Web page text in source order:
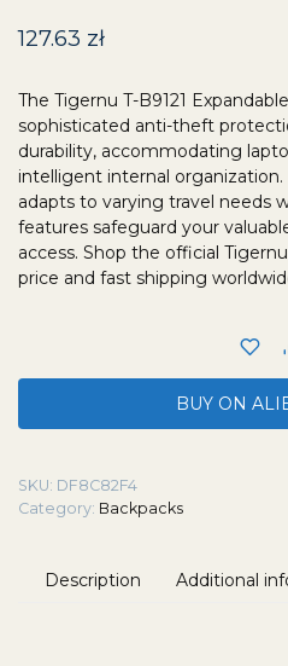
127.63 zł
The Tigernu T-B9121
sophisticated anti-theft
durability, accommodating
intelligent internal
adapts to varying travel needs
features safeguard your
access. Shop the official
price and fast shipping
BUY ON
SKU: DF8C82F4
Category: Backpacks
Description Additional